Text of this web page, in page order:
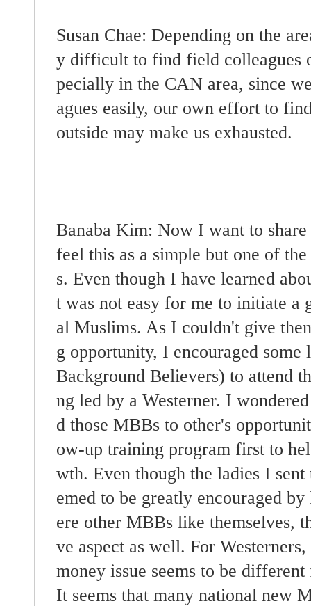
Susan Chae: Depending on the
y difficult to find field colleagues
pecially in the CAN area, since
agues easily, our own effort to
outside may make us exhausted.
Banaba Kim: Now I want to
feel this as a simple but one of
s. Even though I have learned
t was not easy for me to initiate a
al Muslims. As I couldn't give
g opportunity, I encouraged
Background Believers) to attend
ng led by a Westerner. I
d those MBBs to other's
ow-up training program first to
wth. Even though the ladies I sent
emed to be greatly encouraged
ere other MBBs like themselves,
ve aspect as well. For
money issue seems to be
It seems that many national new